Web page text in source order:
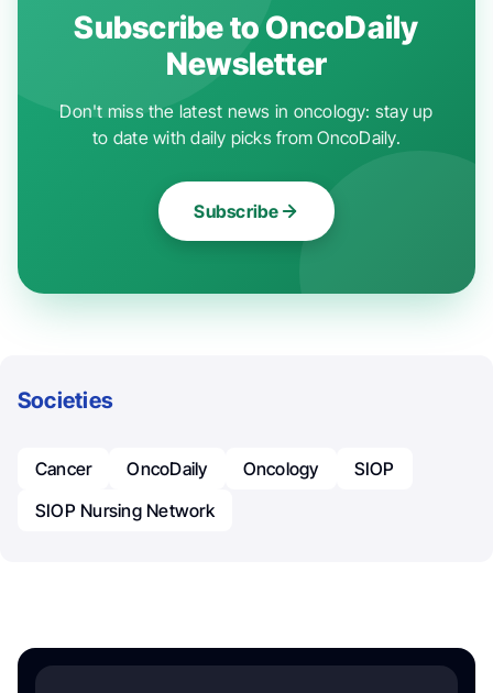
Subscribe to OncoDaily
Newsletter
Don't miss the latest news in oncology: stay up
to date with daily picks from OncoDaily.
Subscribe
Societies
Cancer OncoDaily Oncology
SIOP
SIOP Nursing Network